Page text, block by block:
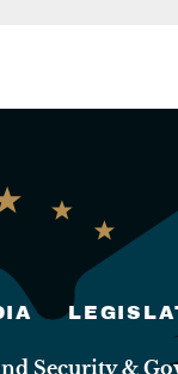
Security &